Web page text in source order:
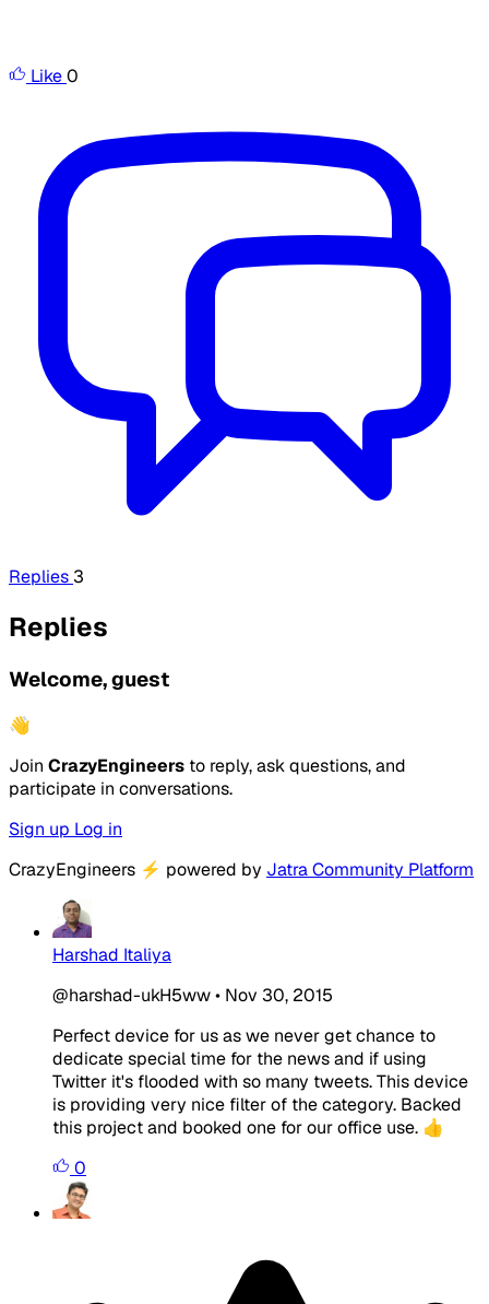
Like0
Replies 3
Replies
Welcome, guest
👋
Join CrazyEngineers to reply, ask questions, and
participate in conversations.
Sign up Log in
CrazyEngineers ⚡ powered by Jatra Community Platform
Harshad Italiya
@harshad-ukH5ww• Nov 30, 2015
Perfect device for us as we never get chance to
dedicate special time for the news and if using
Twitter it's flooded with so many tweets. This device
is providing very nice filter of the category. Backed
this project and booked one for our office use. 👍
0